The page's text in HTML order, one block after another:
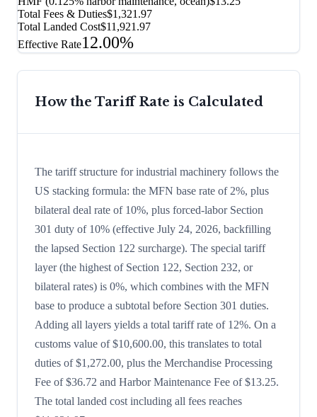
Total Fees & Duties$1,321.97
Total Landed Cost$11,921.97
Effective Rate12.00%
How the Tariff Rate is Calculated
The tariff structure for industrial machinery follows the
US stacking formula: the MFN base rate of 2%, plus
bilateral deal rate of 10%, plus forced-labor Section
301 duty of 10% (effective July 24, 2026, backfilling
the lapsed Section 122 surcharge). The special tariff
layer (the highest of Section 122, Section 232, or
bilateral rates) is 0%, which combines with the MFN
base to produce a subtotal before Section 301 duties.
Adding all layers yields a total tariff rate of 12%. On a
customs value of $10,600.00, this translates to total
duties of $1,272.00, plus the Merchandise Processing
Fee of $36.72 and Harbor Maintenance Fee of $13.25.
The total landed cost including all fees reaches